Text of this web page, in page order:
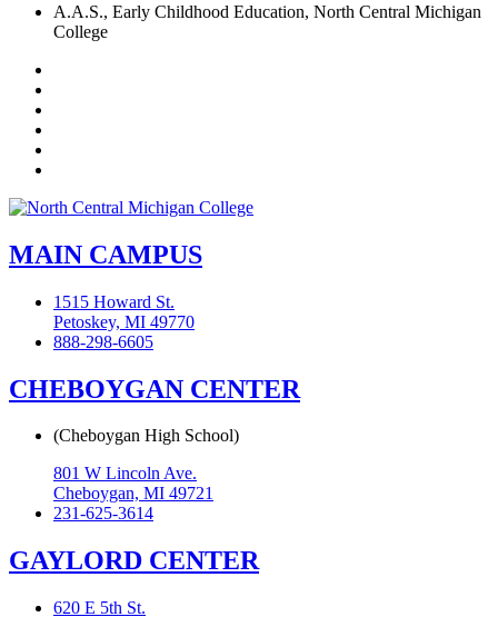
A.A.S., Early Childhood Education, North Central Michigan
College
MAIN CAMPUS
1515 Howard St.
Petoskey, MI 49770
888-298-6605
CHEBOYGAN CENTER
(Cheboygan High School)
801 W Lincoln Ave.
Cheboygan, MI 49721
231-625-3614
GAYLORD CENTER
620 E 5th St.